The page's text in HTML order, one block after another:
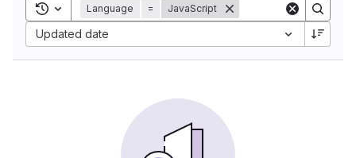
Toggle search history
Language = JavaScript
Updated date
Sort by: